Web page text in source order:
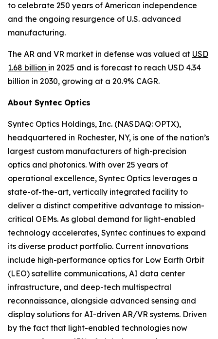
to celebrate 250 years of American independence
and the ongoing resurgence of U.S. advanced
manufacturing.
The AR and VR market in defense was valued at USD
1.68 billion in 2025 and is forecast to reach USD 4.34
billion in 2030, growing at a 20.9% CAGR.
About Syntec Optics
Syntec Optics Holdings, Inc. (NASDAQ: OPTX),
headquartered in Rochester, NY, is one of the nation’s
largest custom manufacturers of high-precision
optics and photonics. With over 25 years of
operational excellence, Syntec Optics leverages a
state-of-the-art, vertically integrated facility to
deliver a distinct competitive advantage to mission-
critical OEMs. As global demand for light-enabled
technology accelerates, Syntec continues to expand
its diverse product portfolio. Current innovations
include high-performance optics for Low Earth Orbit
(LEO) satellite communications, AI data center
infrastructure, and deep-tech multispectral
reconnaissance, alongside advanced sensing and
display solutions for AI-driven AR/VR systems. Driven
by the fact that light-enabled technologies now